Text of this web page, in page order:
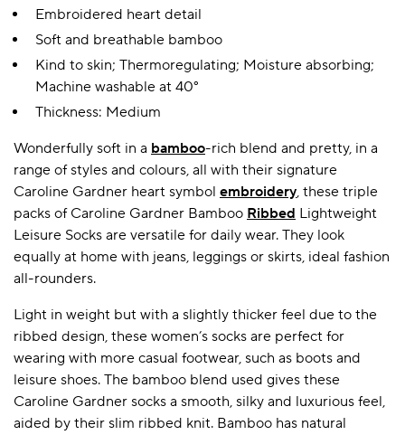
Embroidered heart detail
Soft and breathable bamboo
Kind to skin; Thermoregulating; Moisture absorbing;
Machine washable at 40°
Thickness: Medium
Wonderfully soft in a bamboo-rich blend and pretty, in a
range of styles and colours, all with their signature
Caroline Gardner heart symbol embroidery, these triple
packs of Caroline Gardner Bamboo Ribbed Lightweight
Leisure Socks are versatile for daily wear. They look
equally at home with jeans, leggings or skirts, ideal fashion
all-rounders.
Light in weight but with a slightly thicker feel due to the
ribbed design, these women’s socks are perfect for
wearing with more casual footwear, such as boots and
leisure shoes. The bamboo blend used gives these
Caroline Gardner socks a smooth, silky and luxurious feel,
aided by their slim ribbed knit. Bamboo has natural